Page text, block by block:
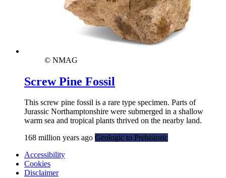
© NMAG
Screw Pine Fossil
This screw pine fossil is a rare type specimen. Parts of
Jurassic Northamptonshire were submerged in a shallow
warm sea and tropical plants thrived on the nearby land.
168 million years ago Geologic to Prehistoric
Accessibility
Cookies
Disclaimer